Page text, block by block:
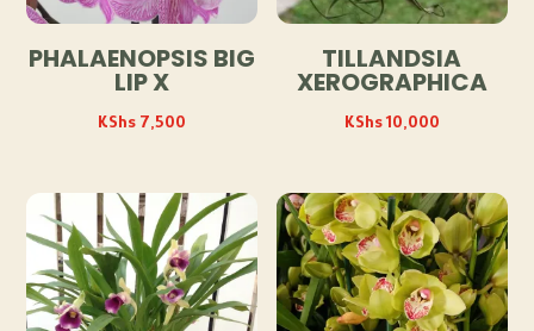
PHALAENOPSIS BIG
LIP X
KShs 7,500
TILLANDSIA
XEROGRAPHICA
KShs10,000